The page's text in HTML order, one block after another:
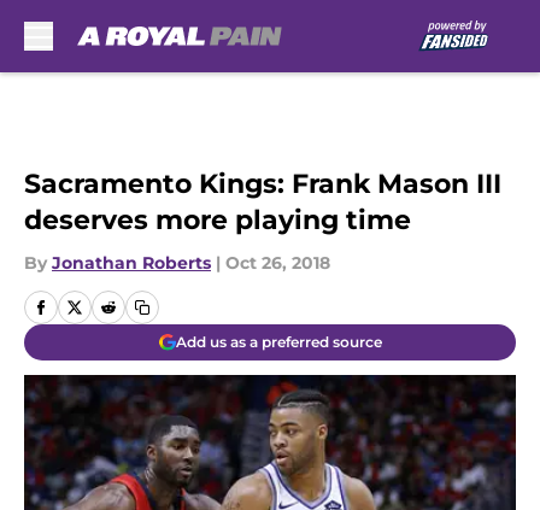
Sacramento Kings: Frank Mason III
deserves more playing time
By Jonathan Roberts | Oct 26, 2018
Add us as a preferred source